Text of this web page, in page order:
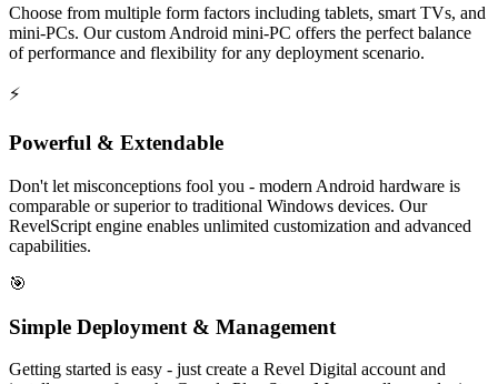
Choose from multiple form factors including tablets, smart TVs, and
mini-PCs. Our custom Android mini-PC offers the perfect balance
of performance and flexibility for any deployment scenario.
⚡
Powerful & Extendable
Don't let misconceptions fool you - modern Android hardware is
comparable or superior to traditional Windows devices. Our
RevelScript engine enables unlimited customization and advanced
capabilities.
🎯
Simple Deployment & Management
Getting started is easy - just create a Revel Digital account and